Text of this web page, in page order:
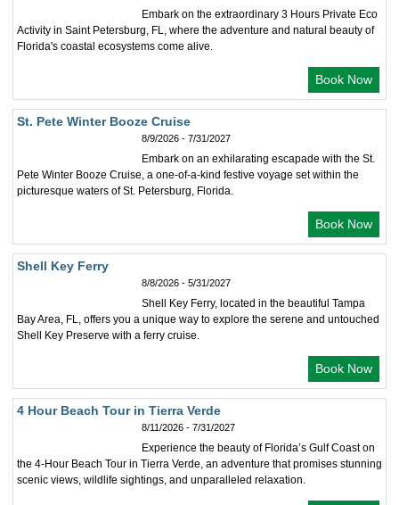
Embark on the extraordinary 3 Hours Private Eco
Activity in Saint Petersburg, FL, where the adventure and natural beauty of
Florida's coastal ecosystems come alive.
Book Now
St. Pete Winter Booze Cruise
8/9/2026 - 7/31/2027
Embark on an exhilarating escapade with the St.
Pete Winter Booze Cruise, a one-of-a-kind festive voyage set within the
picturesque waters of St. Petersburg, Florida.
Book Now
Shell Key Ferry
8/8/2026 - 5/31/2027
Shell Key Ferry, located in the beautiful Tampa
Bay Area, FL, offers you a unique way to explore the serene and untouched
Shell Key Preserve with a ferry cruise.
Book Now
4 Hour Beach Tour in Tierra Verde
8/11/2026 - 7/31/2027
Experience the beauty of Florida’s Gulf Coast on
the 4-Hour Beach Tour in Tierra Verde, an adventure that promises stunning
scenic views, wildlife sightings, and unparalleled relaxation.